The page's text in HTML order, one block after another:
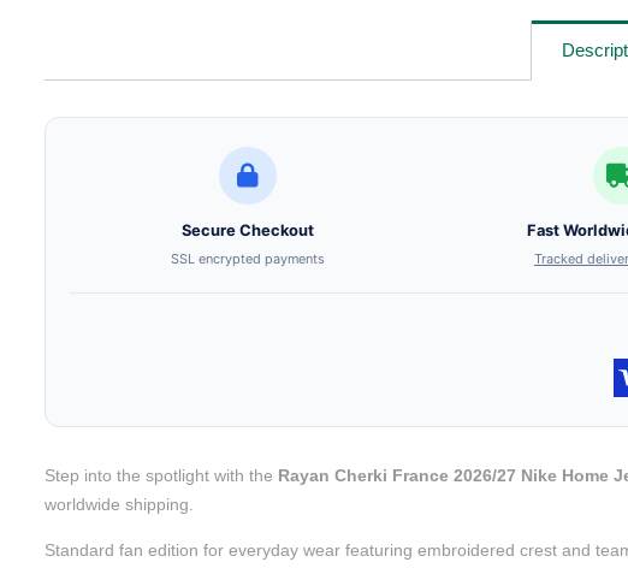
Secure Checkout
SSL encrypted payments
Fast
Tracked
Step into the spotlight with the Rayan Cherki France 2026/27 Nike Home
worldwide shipping.
Standard fan edition for everyday wear featuring embroidered crest and